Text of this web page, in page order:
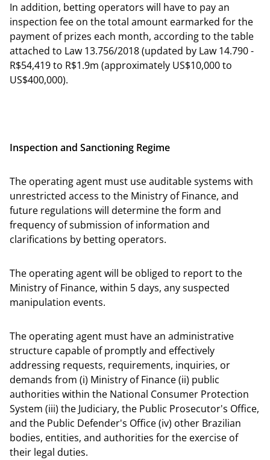
In addition, betting operators will have to pay an
inspection fee on the total amount earmarked for the
payment of prizes each month, according to the table
attached to Law 13.756/2018 (updated by Law 14.790 -
R$54,419 to R$1.9m (approximately US$10,000 to
US$400,000).
Inspection and Sanctioning Regime
The operating agent must use auditable systems with
unrestricted access to the Ministry of Finance, and
future regulations will determine the form and
frequency of submission of information and
clarifications by betting operators.
The operating agent will be obliged to report to the
Ministry of Finance, within 5 days, any suspected
manipulation events.
The operating agent must have an administrative
structure capable of promptly and effectively
addressing requests, requirements, inquiries, or
demands from (i) Ministry of Finance (ii) public
authorities within the National Consumer Protection
System (iii) the Judiciary, the Public Prosecutor's Office,
and the Public Defender's Office (iv) other Brazilian
bodies, entities, and authorities for the exercise of
their legal duties.